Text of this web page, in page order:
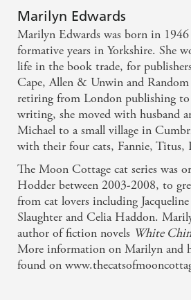
love between the author and her
All the many delights and a few
a life with cats are told with
honest, observant and
Marilyn Edwards
Marilyn Edwards was born in
formative years in Yorkshire. She
life in the book trade, for
Cape, Allen & Unwin and
retiring from London publishing
writing, she moved with husband
Michael to a small village in
with their four cats, Fannie, Titus,
The Moon Cottage cat series was
Hodder between 2003-2008, to
from cat lovers including
Slaughter and Celia Haddon.
author of fiction novels White
More information on Marilyn and
found on